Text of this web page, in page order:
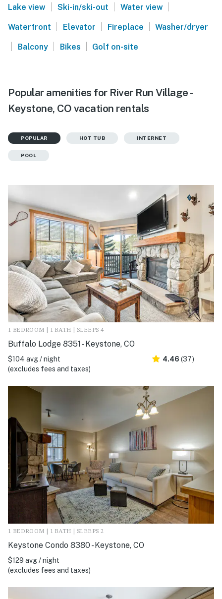
Lake view | Ski-in/ski-out | Water view |
Waterfront | Elevator | Fireplace | Washer/dryer
| Balcony | Bikes | Golf on-site
Popular amenities for River Run Village -
Keystone, CO vacation rentals
POPULAR HOT TUB INTERNET
POOL
1 BEDROOM | 1 BATH | SLEEPS 4
Buffalo Lodge 8351 - Keystone, CO
$104 avg / night
(excludes fees and taxes)
4.46 (37)
1 BEDROOM | 1 BATH | SLEEPS 2
Keystone Condo 8380 - Keystone, CO
$129 avg / night
(excludes fees and taxes)